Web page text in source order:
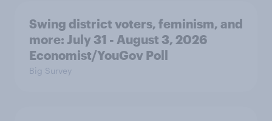
Swing district voters, feminism, and
more: July 31 - August 3, 2026
Economist/YouGov Poll
Big Survey